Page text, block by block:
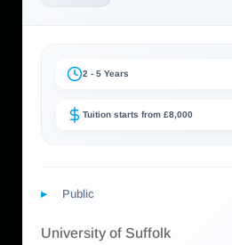
2 - 5 Years
Tuition starts from £8,000
Public
University of Suffolk